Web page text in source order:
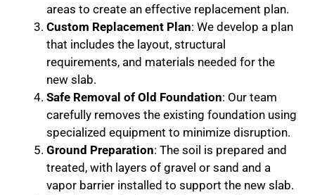
areas to create an effective replacement plan.
Custom Replacement Plan: We develop a plan
that includes the layout, structural
requirements, and materials needed for the
new slab.
Safe Removal of Old Foundation: Our team
carefully removes the existing foundation using
specialized equipment to minimize disruption.
Ground Preparation: The soil is prepared and
treated, with layers of gravel or sand and a
vapor barrier installed to support the new slab.